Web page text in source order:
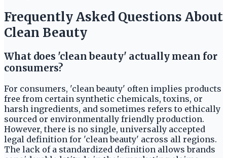
Frequently Asked Questions About
Clean Beauty
What does 'clean beauty' actually mean for
consumers?
For consumers, 'clean beauty' often implies products
free from certain synthetic chemicals, toxins, or
harsh ingredients, and sometimes refers to ethically
sourced or environmentally friendly production.
However, there is no single, universally accepted
legal definition for 'clean beauty' across all regions.
The lack of a standardized definition allows brands